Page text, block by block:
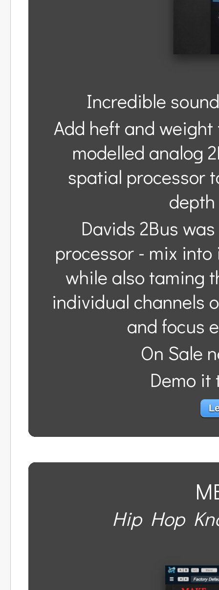
Incredible
Add heft and
modelled analog
spatial processor
Davids 2Bus
processor - mix
while also taming
individual channels
and focus
On Sale
Demo it
Hip Hop